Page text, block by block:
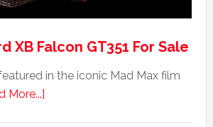
XB Falcon GT351 For Sale
in the iconic Mad Max film
More...]about